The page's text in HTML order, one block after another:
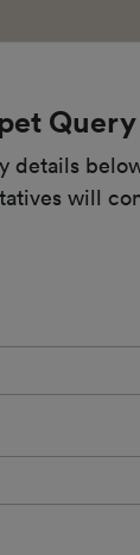
details
will